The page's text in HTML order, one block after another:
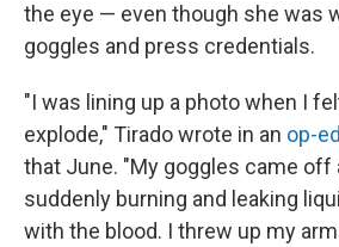
the eye — even though she was
goggles and press credentials.
"I was lining up a photo when I
explode," Tirado wrote in an op-
that June. "My goggles came off
suddenly burning and leaking
with the blood. I threw up my